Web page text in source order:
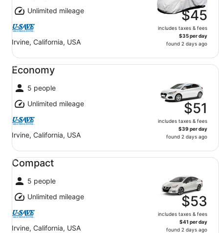
Unlimited mileage
Irvine, California, USA
$45
includes taxes & fees
$35 per day
found 2 days ago
Economy
5 people
Unlimited mileage
Irvine, California, USA
$51
includes taxes & fees
$39 per day
found 2 days ago
Economy undefined
Compact
5 people
Unlimited mileage
Irvine, California, USA
$53
includes taxes & fees
$41 per day
found 2 days ago
Compact undefined